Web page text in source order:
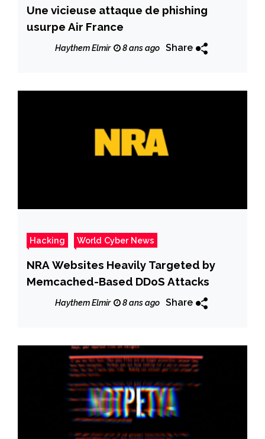
Une vicieuse attaque de phishing
usurpe Air France
Haythem Elmir 8 ans ago Share
Hacking World Cyber News
NRA Websites Heavily Targeted by
Memcached-Based DDoS Attacks
Haythem Elmir 8 ans ago Share